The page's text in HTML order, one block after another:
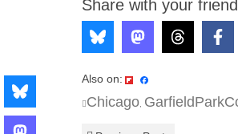
Share with your
Also on:
Chicago